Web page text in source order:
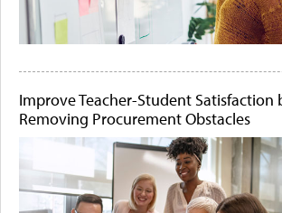
Improve Teacher-Student Satisfaction
Removing Procurement Obstacles